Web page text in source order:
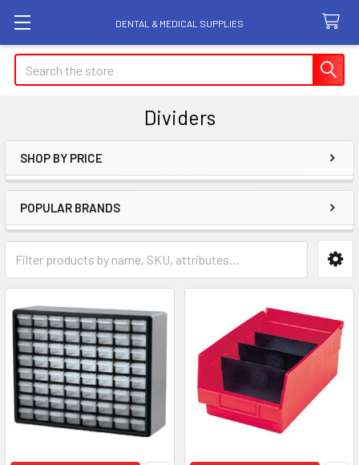
DENTAL & MEDICAL SUPPLIES
Search
Dividers
Sidebar
SHOP BY PRICE
POPULAR BRANDS